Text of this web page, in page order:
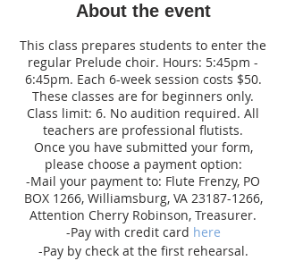
About the event
This class prepares students to enter the
regular Prelude choir. Hours: 5:45pm -
6:45pm. Each 6-week session costs $50.
These classes are for beginners only.
Class limit: 6. No audition required. All
teachers are professional flutists.
Once you have submitted your form,
please choose a payment option:
-Mail your payment to: Flute Frenzy, PO
BOX 1266, Williamsburg, VA 23187-1266,
Attention Cherry Robinson, Treasurer.
-Pay with credit card here
-Pay by check at the first rehearsal.